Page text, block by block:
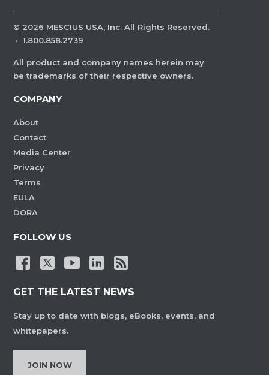
© 2026 MESCIUS USA, Inc. All Rights Reserved.
· 1.800.858.2739
All product and company names herein may
be trademarks of their respective owners.
COMPANY
About
Contact
Media Center
Privacy
Terms
EULA
DORA
FOLLOW US
GET THE LATEST NEWS
Stay up to date with blogs, eBooks, events, and
whitepapers.
JOIN NOW